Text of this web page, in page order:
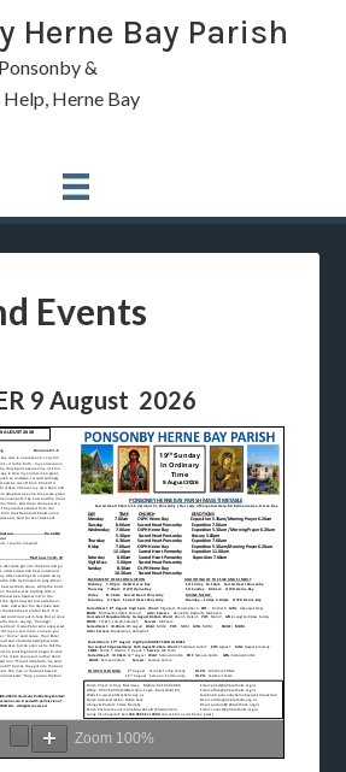
Herne Bay Parish
&
Herne Bay
Events
9 August 2026
Zoom 100%